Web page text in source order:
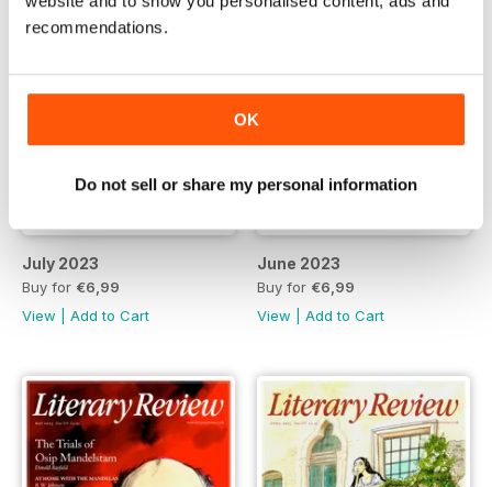
recommendations.
OK
Do not sell or share my personal information
July 2023
Buy for €6,99
View
Add to Cart
June 2023
Buy for €6,99
View
Add to Cart